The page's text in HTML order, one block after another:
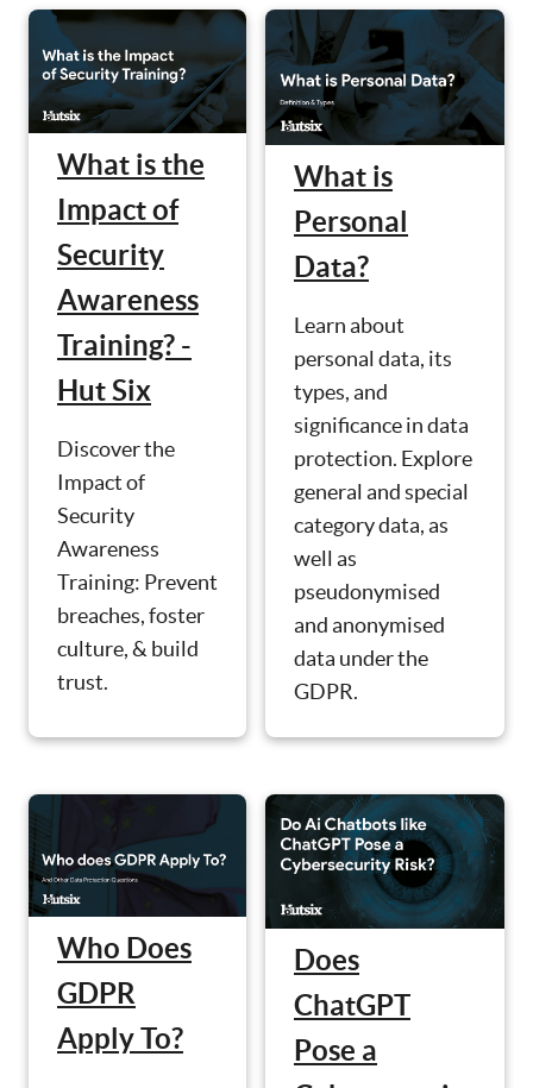
What is the
Impact of
Security
Awareness
Training? -
Hut Six
Discover the
Impact of
Security
Awareness
Training: Prevent
breaches, foster
culture, & build
trust.
What is
Personal
Data?
Learn about
personal data, its
types, and
significance in data
protection. Explore
general and special
category data, as
well as
pseudonymised
and anonymised
data under the
GDPR.
Who Does
GDPR
Apply To?
Does
ChatGPT
Pose a